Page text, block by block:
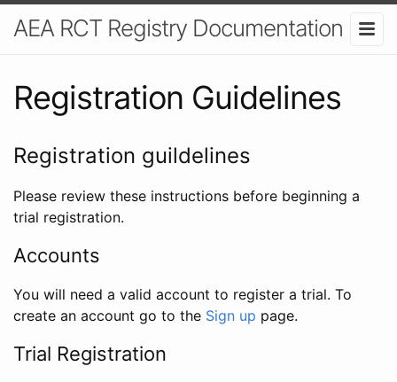
AEA RCT Registry Documentation
Registration Guidelines
Registration guildelines
Please review these instructions before beginning a
trial registration.
Accounts
You will need a valid account to register a trial. To
create an account go to the Sign up page.
Trial Registration